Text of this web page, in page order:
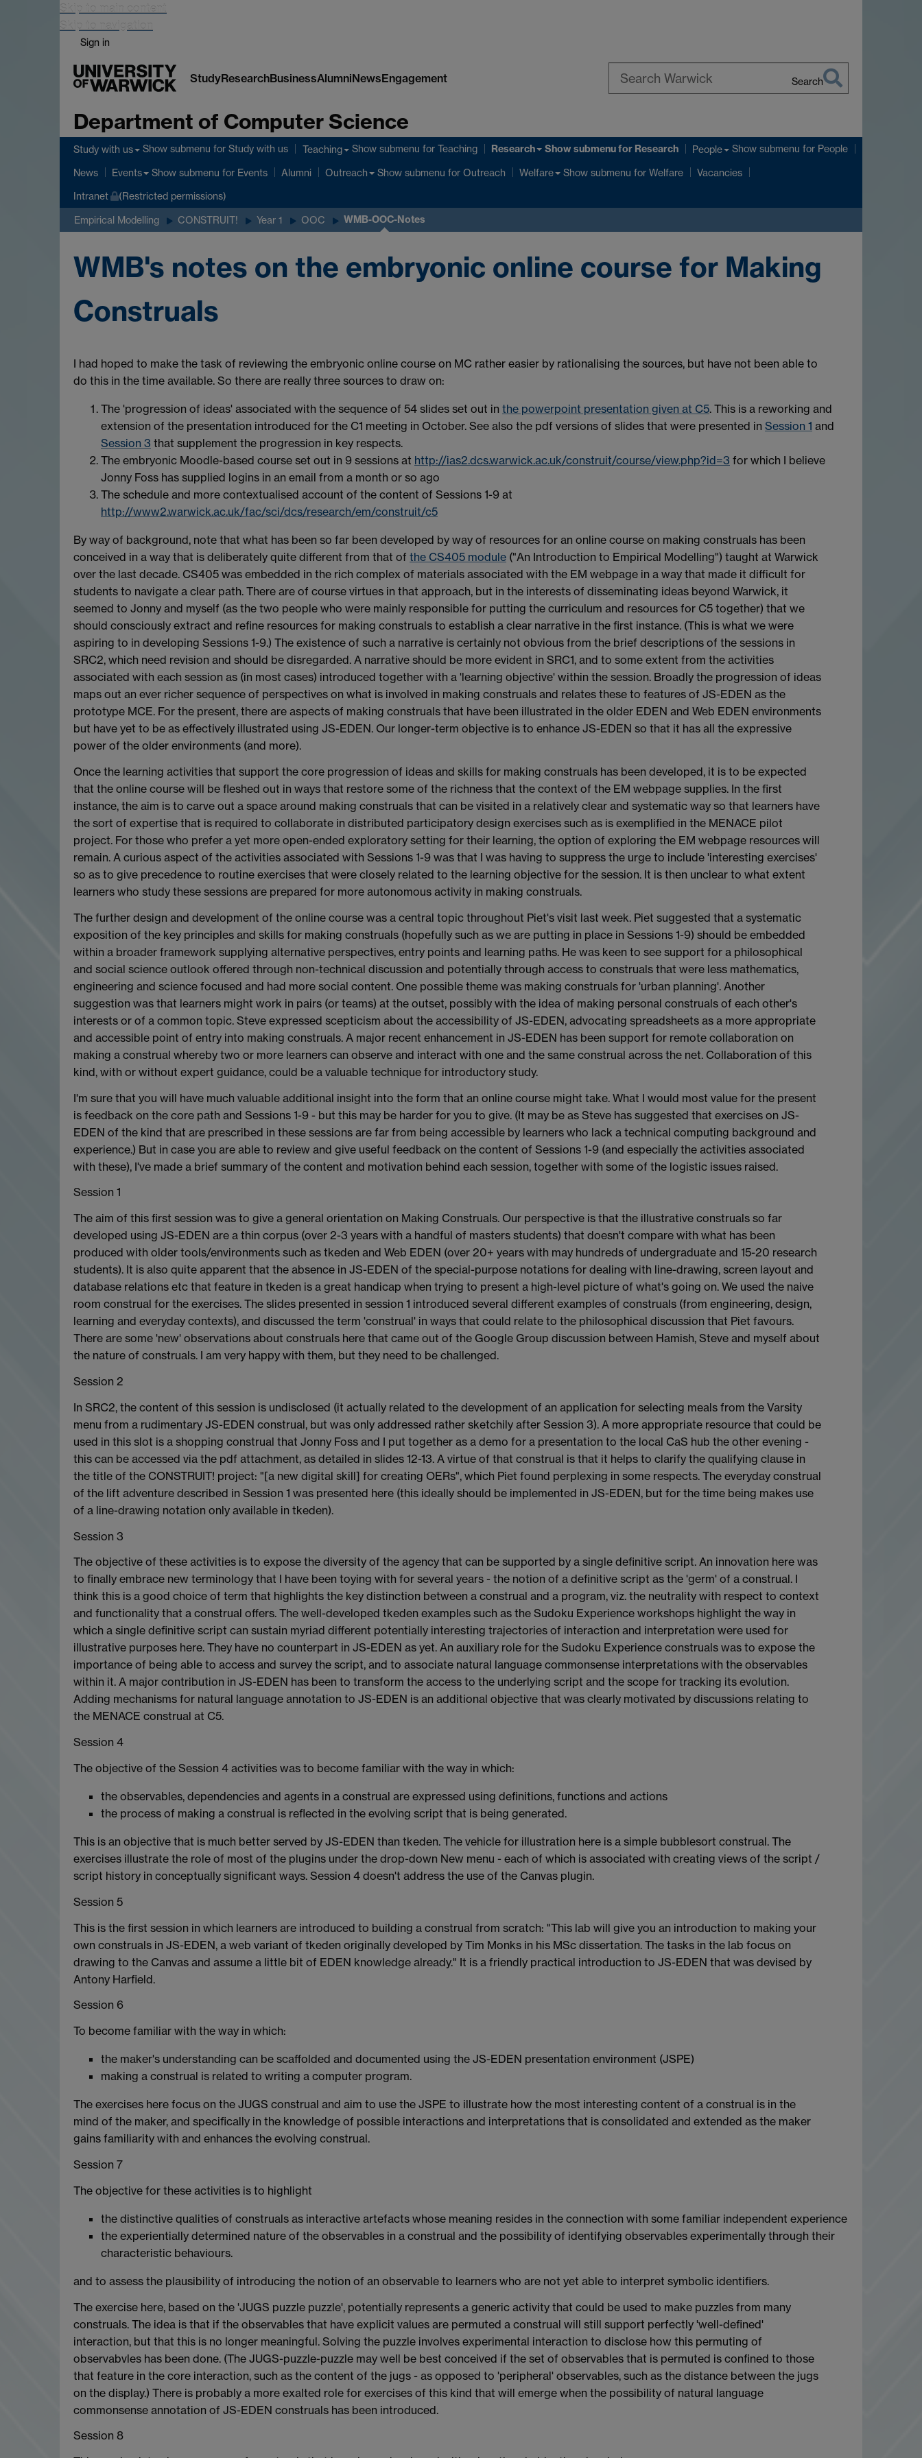
Skip to main content
Skip to navigation
Sign in
StudyResearchBusinessAlumniNewsEngagement Search
Department of Computer Science
Study with us Show submenu for Study with us Teaching Show submenu for Teaching Research Show submenufor Research People Show submenu for People
News Events Show submenu for Events Alumni Outreach Show submenu for Outreach Welfare Show submenu for Welfare Vacancies
Intranet (Restricted permissions)
Empirical Modelling CONSTRUIT! Year 1 OOC WMB-OOC-Notes
WMB's notes on the embryonic online course for Making
Construals
I had hoped to make the task of reviewing the embryonic online course on MC rather easier by rationalising the sources, but have not been able to
do this in the time available. So there are really three sources to draw on:
The 'progression of ideas' associated with the sequence of 54 slides set out in the powerpoint presentation given at C5. This is a reworking and
extension of the presentation introduced for the C1 meeting in October. See also the pdf versions of slides that were presented in Session 1 and
Session 3 that supplement the progression in key respects.
The embryonic Moodle-based course set out in 9 sessions at http://ias2.dcs.warwick.ac.uk/construit/course/view.php?id=3 for which I believe
Jonny Foss has supplied logins in an email from a month or so ago
The schedule and more contextualised account of the content of Sessions 1-9 at
http://www2.warwick.ac.uk/fac/sci/dcs/research/em/construit/c5
By way of background, note that what has been so far been developed by way of resources for an online course on making construals has been
conceived in a way that is deliberately quite different from that of the CS405 module ("An Introduction to Empirical Modelling") taught at Warwick
over the last decade. CS405 was embedded in the rich complex of materials associated with the EM webpage in a way that made it difficult for
students to navigate a clear path. There are of course virtues in that approach, but in the interests of disseminating ideas beyond Warwick, it
seemed to Jonny and myself (as the two people who were mainly responsible for putting the curriculum and resources for C5 together) that we
should consciously extract and refine resources for making construals to establish a clear narrative in the first instance. (This is what we were
aspiring to in developing Sessions 1-9.) The existence of such a narrative is certainly not obvious from the brief descriptions of the sessions in
SRC2, which need revision and should be disregarded. A narrative should be more evident in SRC1, and to some extent from the activities
associated with each session as (in most cases) introduced together with a 'learning objective' within the session. Broadly the progression of ideas
maps out an ever richer sequence of perspectives on what is involved in making construals and relates these to features of JS-EDEN as the
prototype MCE. For the present, there are aspects of making construals that have been illustrated in the older EDEN and Web EDEN environments
but have yet to be as effectively illustrated using JS-EDEN. Our longer-term objective is to enhance JS-EDEN so that it has all the expressive
power of the older environments (and more).
Once the learning activities that support the core progression of ideas and skills for making construals has been developed, it is to be expected
that the online course will be fleshed out in ways that restore some of the richness that the context of the EM webpage supplies. In the first
instance, the aim is to carve out a space around making construals that can be visited in a relatively clear and systematic way so that learners have
the sort of expertise that is required to collaborate in distributed participatory design exercises such as is exemplified in the MENACE pilot
project. For those who prefer a yet more open-ended exploratory setting for their learning, the option of exploring the EM webpage resources will
remain. A curious aspect of the activities associated with Sessions 1-9 was that I was having to suppress the urge to include 'interesting exercises'
so as to give precedence to routine exercises that were closely related to the learning objective for the session. It is then unclear to what extent
learners who study these sessions are prepared for more autonomous activity in making construals.
The further design and development of the online course was a central topic throughout Piet's visit last week. Piet suggested that a systematic
exposition of the key principles and skills for making construals (hopefully such as we are putting in place in Sessions 1-9) should be embedded
within a broader framework supplying alternative perspectives, entry points and learning paths. He was keen to see support for a philosophical
and social science outlook offered through non-technical discussion and potentially through access to construals that were less mathematics,
engineering and science focused and had more social content. One possible theme was making construals for 'urban planning'. Another
suggestion was that learners might work in pairs (or teams) at the outset, possibly with the idea of making personal construals of each other's
interests or of a common topic. Steve expressed scepticism about the accessibility of JS-EDEN, advocating spreadsheets as a more appropriate
and accessible point of entry into making construals. A major recent enhancement in JS-EDEN has been support for remote collaboration on
making a construal whereby two or more learners can observe and interact with one and the same construal across the net. Collaboration of this
kind, with or without expert guidance, could be a valuable technique for introductory study.
I'm sure that you will have much valuable additional insight into the form that an online course might take. What I would most value for the present
is feedback on the core path and Sessions 1-9 - but this may be harder for you to give. (It may be as Steve has suggested that exercises on JS-
EDEN of the kind that are prescribed in these sessions are far from being accessible by learners who lack a technical computing background and
experience.) But in case you are able to review and give useful feedback on the content of Sessions 1-9 (and especially the activities associated
with these), I've made a brief summary of the content and motivation behind each session, together with some of the logistic issues raised.
Session 1
The aim of this first session was to give a general orientation on Making Construals. Our perspective is that the illustrative construals so far
developed using JS-EDEN are a thin corpus (over 2-3 years with a handful of masters students) that doesn't compare with what has been
produced with older tools/environments such as tkeden and Web EDEN (over 20+ years with may hundreds of undergraduate and 15-20 research
students). It is also quite apparent that the absence in JS-EDEN of the special-purpose notations for dealing with line-drawing, screen layout and
database relations etc that feature in tkeden is a great handicap when trying to present a high-level picture of what's going on. We used the naive
room construal for the exercises. The slides presented in session 1 introduced several different examples of construals (from engineering, design,
learning and everyday contexts), and discussed the term 'construal' in ways that could relate to the philosophical discussion that Piet favours.
There are some 'new' observations about construals here that came out of the Google Group discussion between Hamish, Steve and myself about
the nature of construals. I am very happy with them, but they need to be challenged.
Session 2
In SRC2, the content of this session is undisclosed (it actually related to the development of an application for selecting meals from the Varsity
menu from a rudimentary JS-EDEN construal, but was only addressed rather sketchily after Session 3). A more appropriate resource that could be
used in this slot is a shopping construal that Jonny Foss and I put together as a demo for a presentation to the local CaS hub the other evening -
this can be accessed via the pdf attachment, as detailed in slides 12-13. A virtue of that construal is that it helps to clarify the qualifying clause in
the title of the CONSTRUIT! project: "[a new digital skill] for creating OERs", which Piet found perplexing in some respects. The everyday construal
of the lift adventure described in Session 1 was presented here (this ideally should be implemented in JS-EDEN, but for the time being makes use
of a line-drawing notation only available in tkeden).
Session 3
The objective of these activities is to expose the diversity of the agency that can be supported by a single definitive script. An innovation here was
to finally embrace new terminology that I have been toying with for several years - the notion of a definitive script as the 'germ' of a construal. I
think this is a good choice of term that highlights the key distinction between a construal and a program, viz. the neutrality with respect to context
and functionality that a construal offers. The well-developed tkeden examples such as the Sudoku Experience workshops highlight the way in
which a single definitive script can sustain myriad different potentially interesting trajectories of interaction and interpretation were used for
illustrative purposes here. They have no counterpart in JS-EDEN as yet. An auxiliary role for the Sudoku Experience construals was to expose the
importance of being able to access and survey the script, and to associate natural language commonsense interpretations with the observables
within it. A major contribution in JS-EDEN has been to transform the access to the underlying script and the scope for tracking its evolution.
Adding mechanisms for natural language annotation to JS-EDEN is an additional objective that was clearly motivated by discussions relating to
the MENACE construal at C5.
Session 4
The objective of the Session 4 activities was to become familiar with the way in which:
the observables, dependencies and agents in a construal are expressed using definitions, functions and actions
the process of making a construal is reflected in the evolving script that is being generated.
This is an objective that is much better served by JS-EDEN than tkeden. The vehicle for illustration here is a simple bubblesort construal. The
exercises illustrate the role of most of the plugins under the drop-down New menu - each of which is associated with creating views of the script /
script history in conceptually significant ways. Session 4 doesn't address the use of the Canvas plugin.
Session 5
This is the first session in which learners are introduced to building a construal from scratch: "This lab will give you an introduction to making your
own construals in JS-EDEN, a web variant of tkeden originally developed by Tim Monks in his MSc dissertation. The tasks in the lab focus on
drawing to the Canvas and assume a little bit of EDEN knowledge already." It is a friendly practical introduction to JS-EDEN that was devised by
Antony Harfield.
Session 6
To become familiar with the way in which:
the maker's understanding can be scaffolded and documented using the JS-EDEN presentation environment (JSPE)
making a construal is related to writing a computer program.
The exercises here focus on the JUGS construal and aim to use the JSPE to illustrate how the most interesting content of a construal is in the
mind of the maker, and specifically in the knowledge of possible interactions and interpretations that is consolidated and extended as the maker
gains familiarity with and enhances the evolving construal.
Session 7
The objective for these activities is to highlight
the distinctive qualities of construals as interactive artefacts whose meaning resides in the connection with some familiar independent experience
the experientially determined nature of the observables in a construal and the possibility of identifying observables experimentally through their
characteristic behaviours.
and to assess the plausibility of introducing the notion of an observable to learners who are not yet able to interpret symbolic identifiers.
The exercise here, based on the 'JUGS puzzle puzzle', potentially represents a generic activity that could be used to make puzzles from many
construals. The idea is that if the observables that have explicit values are permuted a construal will still support perfectly 'well-defined'
interaction, but that this is no longer meaningful. Solving the puzzle involves experimental interaction to disclose how this permuting of
observabvles has been done. (The JUGS-puzzle-puzzle may well be best conceived if the set of observables that is permuted is confined to those
that feature in the core interaction, such as the content of the jugs - as opposed to 'peripheral' observables, such as the distance between the jugs
on the display.) There is probably a more exalted role for exercises of this kind that will emerge when the possibility of natural language
commonsense annotation of JS-EDEN construals has been introduced.
Session 8